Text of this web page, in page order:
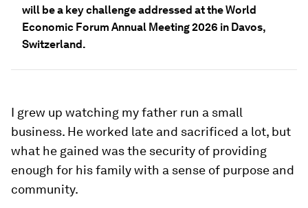
will be a key challenge addressed at the World
Economic Forum Annual Meeting 2026 in Davos,
Switzerland.
I grew up watching my father run a small
business. He worked late and sacrificed a lot, but
what he gained was the security of providing
enough for his family with a sense of purpose and
community.